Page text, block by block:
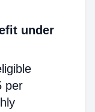
under
per